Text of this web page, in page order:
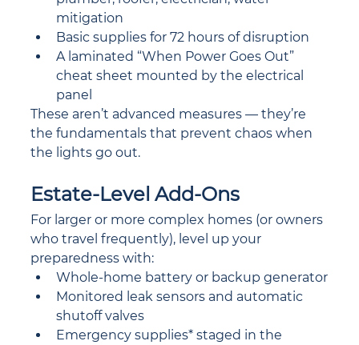
mitigation
Basic supplies for 72 hours of disruption
A laminated “When Power Goes Out”
cheat sheet mounted by the electrical
panel
These aren’t advanced measures — they’re
the fundamentals that prevent chaos when
the lights go out.
Estate-Level Add-Ons
For larger or more complex homes (or owners
who travel frequently), level up your
preparedness with:
Whole-home battery or backup generator
Monitored leak sensors and automatic
shutoff valves
Emergency supplies* staged in the